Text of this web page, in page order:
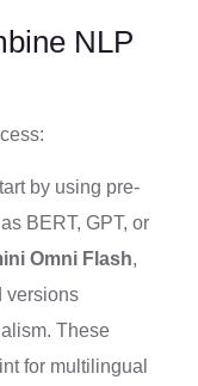
NLP
by using pre-
BERT, GPT, or
Omni Flash,
versions
These
for multilingual